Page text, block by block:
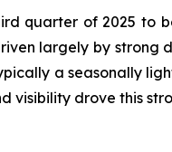
quarter of 2025 to
largely by strong
a seasonally
visibility drove this